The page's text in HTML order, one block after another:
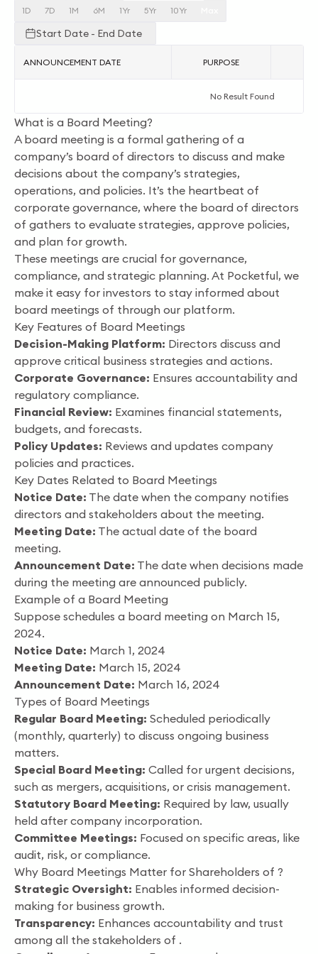
1D 7D 1M 6M 1Yr 5Yr 10Yr
Start Date - End Date
ANNOUNCEMENT DATE PURPOSE
No Result Found
What is a Board Meeting?
A board meeting is a formal gathering of a
company’s board of directors to discuss and make
decisions about the company’s strategies,
operations, and policies. It’s the heartbeat of
corporate governance, where the board of directors
of gathers to evaluate strategies, approve policies,
and plan for growth.
These meetings are crucial for governance,
compliance, and strategic planning. At Pocketful, we
make it easy for investors to stay informed about
board meetings of through our platform.
Key Features of Board Meetings
Decision-Making Platform: Directors discuss and
approve critical business strategies and actions.
Corporate Governance: Ensures accountability and
regulatory compliance.
Financial Review: Examines financial statements,
budgets, and forecasts.
Policy Updates: Reviews and updates company
policies and practices.
Key Dates Related to Board Meetings
Notice Date: The date when the company notifies
directors and stakeholders about the meeting.
Meeting Date: The actual date of the board
meeting.
Announcement Date: The date when decisions made
during the meeting are announced publicly.
Example of a Board Meeting
Suppose schedules a board meeting on March 15,
2024.
Notice Date: March 1, 2024
Meeting Date: March 15, 2024
Announcement Date: March 16, 2024
Types of Board Meetings
Regular Board Meeting: Scheduled periodically
(monthly, quarterly) to discuss ongoing business
matters.
Special Board Meeting: Called for urgent decisions,
such as mergers, acquisitions, or crisis management.
Statutory Board Meeting: Required by law, usually
held after company incorporation.
Committee Meetings: Focused on specific areas, like
audit, risk, or compliance.
Why Board Meetings Matter for Shareholders of ?
Strategic Oversight: Enables informed decision-
making for business growth.
Transparency: Enhances accountability and trust
among all the stakeholders of .